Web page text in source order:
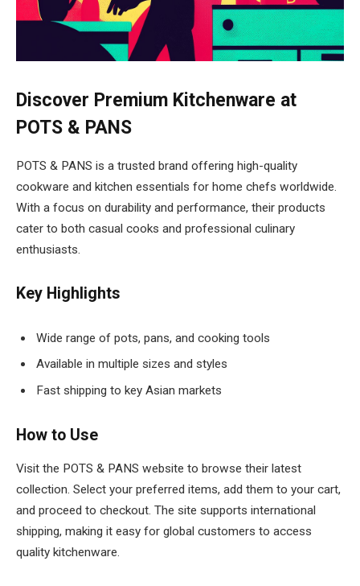
Discover Premium Kitchenware at
POTS & PANS
POTS & PANS is a trusted brand offering high-quality
cookware and kitchen essentials for home chefs worldwide.
With a focus on durability and performance, their products
cater to both casual cooks and professional culinary
enthusiasts.
Key Highlights
Wide range of pots, pans, and cooking tools
Available in multiple sizes and styles
Fast shipping to key Asian markets
How to Use
Visit the POTS & PANS website to browse their latest
collection. Select your preferred items, add them to your cart,
and proceed to checkout. The site supports international
shipping, making it easy for global customers to access
quality kitchenware.